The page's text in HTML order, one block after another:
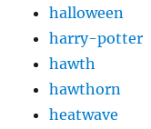
halloween
harry-potter
hawth
hawthorn
heatwave